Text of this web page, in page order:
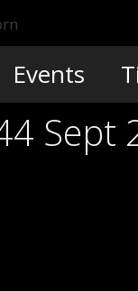
Events
Sept